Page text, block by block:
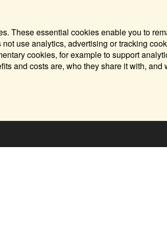
These essential cookies enable you to
use analytics, advertising or tracking
cookies, for example to support
and costs are, who they share it with, and